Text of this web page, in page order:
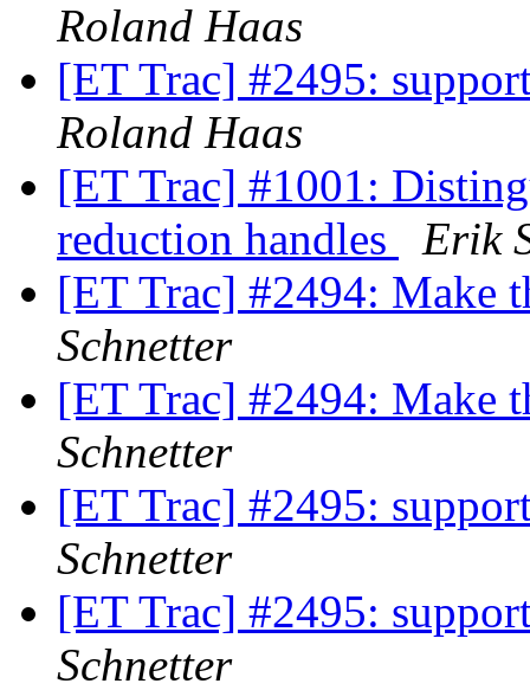
Roland Haas
[ET Trac] #2495:
Roland Haas
[ET Trac] #1001:
reduction handles
Erik
[ET Trac] #2494:
Schnetter
[ET Trac] #2494:
Schnetter
[ET Trac] #2495:
Schnetter
[ET Trac] #2495:
Schnetter